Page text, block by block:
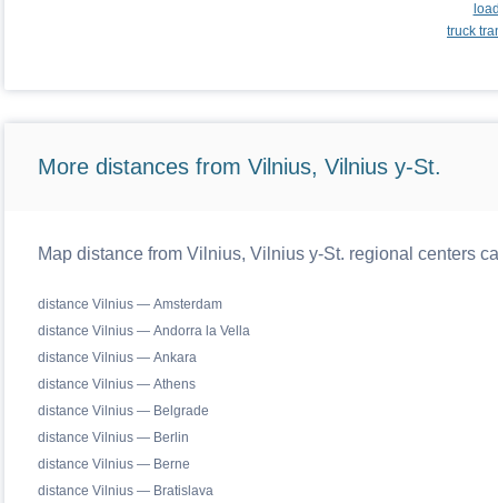
truck
More distances from Vilnius, Vilnius y-St.
Map distance from Vilnius, Vilnius y-St. regional centers
distance Vilnius — Amsterdam
distance Vilnius — Andorra la Vella
distance Vilnius — Ankara
distance Vilnius — Athens
distance Vilnius — Belgrade
distance Vilnius — Berlin
distance Vilnius — Berne
distance Vilnius — Bratislava